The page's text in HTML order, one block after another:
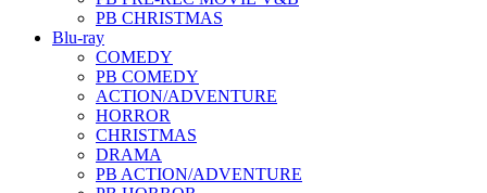
PB CHRISTMAS
Blu-ray
COMEDY
PB COMEDY
ACTION/ADVENTURE
HORROR
CHRISTMAS
DRAMA
PB ACTION/ADVENTURE